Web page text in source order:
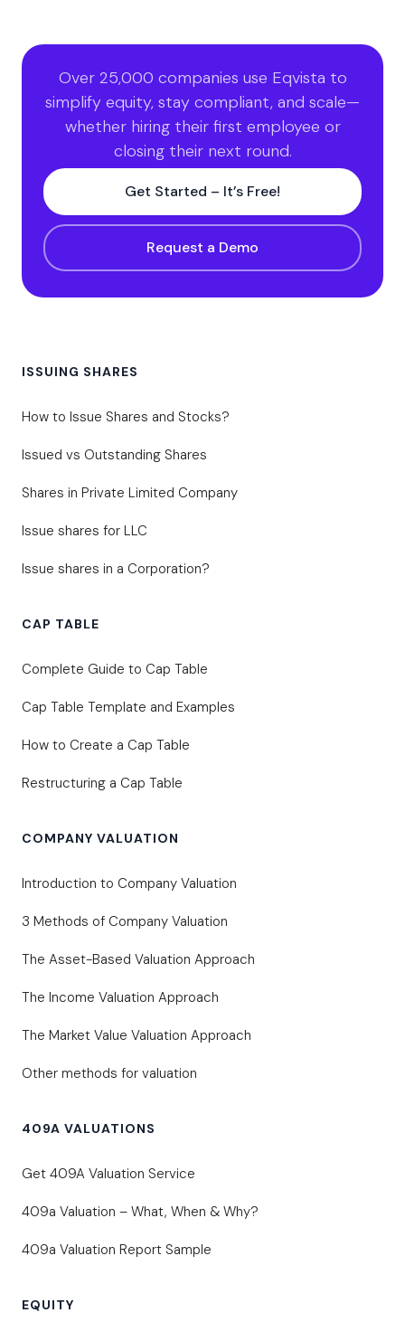
Over 25,000 companies use Eqvista to
simplify equity, stay compliant, and scale—
whether hiring their first employee or
closing their next round.
Get Started – It’s Free!
Request a Demo
ISSUING SHARES
How to Issue Shares and Stocks?
Issued vs Outstanding Shares
Shares in Private Limited Company
Issue shares for LLC
Issue shares in a Corporation?
CAP TABLE
Complete Guide to Cap Table
Cap Table Template and Examples
How to Create a Cap Table
Restructuring a Cap Table
COMPANY VALUATION
Introduction to Company Valuation
3 Methods of Company Valuation
The Asset-Based Valuation Approach
The Income Valuation Approach
The Market Value Valuation Approach
Other methods for valuation
409A VALUATIONS
Get 409A Valuation Service
409a Valuation – What, When & Why?
409a Valuation Report Sample
EQUITY